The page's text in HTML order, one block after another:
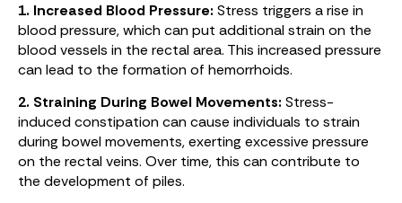
1. Increased Blood Pressure: Stress triggers a rise in
blood pressure, which can put additional strain on the
blood vessels in the rectal area. This increased pressure
can lead to the formation of hemorrhoids.
2. Straining During Bowel Movements: Stress-
induced constipation can cause individuals to strain
during bowel movements, exerting excessive pressure
on the rectal veins. Over time, this can contribute to
the development of piles.